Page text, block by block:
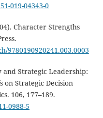
019-04343-0
Character Strengths
9780190920241.003.0003
and Strategic Leadership:
on Strategic Decision
106, 177–189.
0988-5